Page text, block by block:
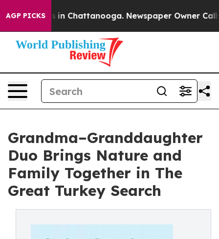
AGP PICKS
Chaos in Chattanooga. Newspaper Owner Calls
Grandma–Granddaughter
Duo Brings Nature and
Family Together in The
Great Turkey Search